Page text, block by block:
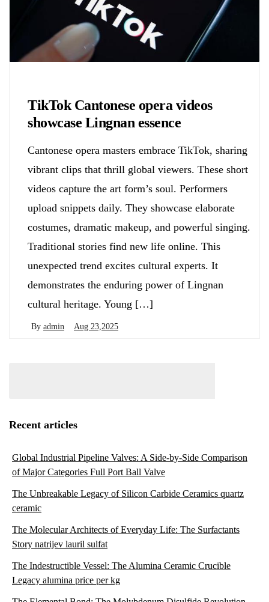
TikTok Cantonese opera videos
showcase Lingnan essence
Cantonese opera masters embrace TikTok, sharing
vibrant clips that thrill global viewers. These short
videos capture the art form’s soul. Performers
upload snippets daily. They showcase elaborate
costumes, dramatic makeup, and powerful singing.
Traditional stories find new life online. This
unexpected trend excites cultural experts. It
demonstrates the enduring power of Lingnan
cultural heritage. Young […]
By admin Aug 23,2025
Recent articles
Global Industrial Pipeline Valves: A Side-by-Side Comparison
of Major Categories Full Port Ball Valve
The Unbreakable Legacy of Silicon Carbide Ceramics quartz
ceramic
The Molecular Architects of Everyday Life: The Surfactants
Story natrijev lauril sulfat
The Indestructible Vessel: The Alumina Ceramic Crucible
Legacy alumina price per kg